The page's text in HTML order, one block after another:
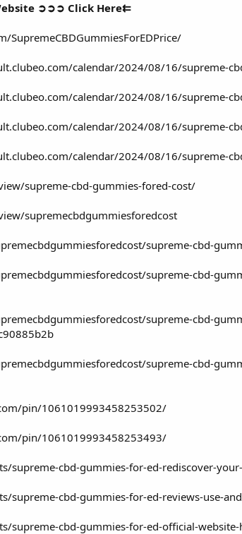
➲➲➲ Click Here⇇
SupremeCBDGummiesForEDPrice/
calendar/2024/08/16/supreme-
calendar/2024/08/16/supreme-
calendar/2024/08/16/supreme-
calendar/2024/08/16/supreme-
supreme-cbd-gummies-fored-cost/
supremecbdgummiesforedcost
supreme-cbd-
supreme-cbd-
supreme-cbd-
supreme-cbd-
pin/1061019993458253502/
pin/1061019993458253493/
supreme-cbd-gummies-for-ed-rediscover-
supreme-cbd-gummies-for-ed-reviews-use-
supreme-cbd-gummies-for-ed-official-website-